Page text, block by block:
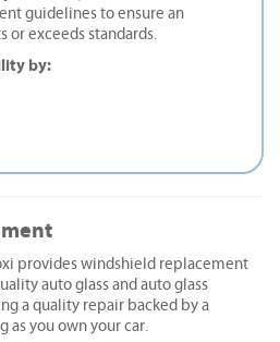
guidelines to ensure an
exceeds standards.
by:
provides windshield replacement
auto glass and auto glass
a quality repair backed by a
as you own your car.